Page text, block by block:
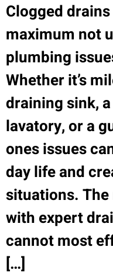
Clogged
maximum not
plumbing
Whether it’s
draining sink,
lavatory, or a
ones issues
day life and
situations.
with expert
cannot most
[…]